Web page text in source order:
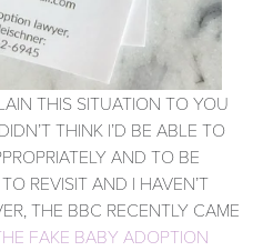
THIS SITUATION TO YOU
THINK I’D BE ABLE TO
AND TO BE
REVISIT AND I HAVEN’T
THE BBC RECENTLY CAME
FAKE BABY ADOPTION